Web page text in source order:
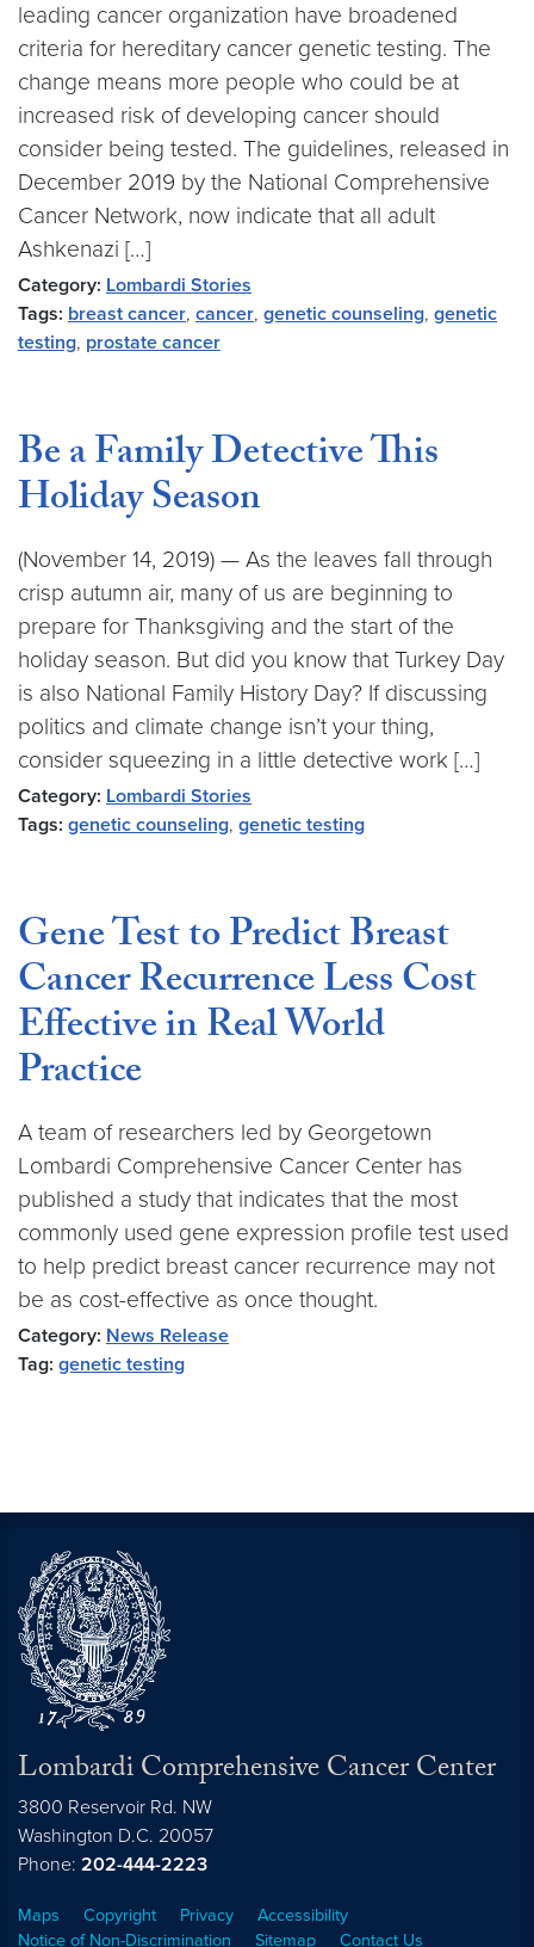
leading cancer organization have broadened
criteria for hereditary cancer genetic testing. The
change means more people who could be at
increased risk of developing cancer should
consider being tested. The guidelines, released in
December 2019 by the National Comprehensive
Cancer Network, now indicate that all adult
Ashkenazi […]
Category: Lombardi Stories
Tags: breast cancer, cancer, genetic counseling, genetic
testing, prostate cancer
Be a Family Detective This
Holiday Season
(November 14, 2019) — As the leaves fall through
crisp autumn air, many of us are beginning to
prepare for Thanksgiving and the start of the
holiday season. But did you know that Turkey Day
is also National Family History Day? If discussing
politics and climate change isn’t your thing,
consider squeezing in a little detective work […]
Category: Lombardi Stories
Tags: genetic counseling, genetic testing
Gene Test to Predict Breast
Cancer Recurrence Less Cost
Effective in Real World
Practice
A team of researchers led by Georgetown
Lombardi Comprehensive Cancer Center has
published a study that indicates that the most
commonly used gene expression profile test used
to help predict breast cancer recurrence may not
be as cost-effective as once thought.
Category: News Release
Tag: genetic testing
Lombardi Comprehensive Cancer Center
3800 Reservoir Rd. NW
Washington D.C. 20057
Phone: 202-444-2223
Maps Copyright Privacy
Accessibility
Notice of Non-Discrimination
Sitemap Contact Us